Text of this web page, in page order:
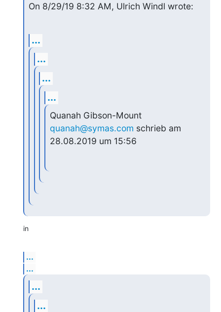
On 8/29/19 8:32 AM, Ulrich Windl wrote:
...
...
...
...
Quanah Gibson-Mount
quanah@symas.com schrieb am
28.08.2019 um 15:56
in
...
...
...
...